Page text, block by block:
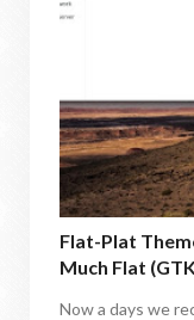
Flat-Plat
Much Flat
Now a days we